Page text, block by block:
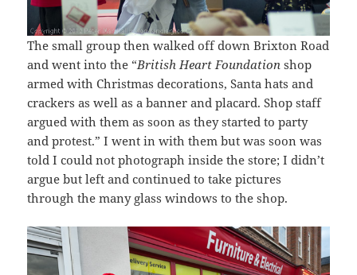
The small group then walked off down Brixton Road
and went into the “British Heart Foundation shop
armed with Christmas decorations, Santa hats and
crackers as well as a banner and placard. Shop staff
argued with them as soon as they started to party
and protest.” I went in with them but was soon was
told I could not photograph inside the store; I didn’t
argue but left and continued to take pictures
through the many glass windows to the shop.